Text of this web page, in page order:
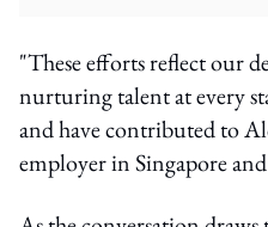
"These efforts reflect our
nurturing talent at every
and have contributed to
employer in Singapore